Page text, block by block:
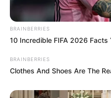
BRAINBERRIES
10 Incredible FIFA 2026 Facts
BRAINBERRIES
Clothes And Shoes Are The